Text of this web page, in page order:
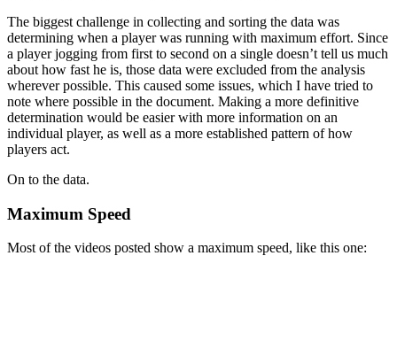
The biggest challenge in collecting and sorting the data was
determining when a player was running with maximum effort. Since
a player jogging from first to second on a single doesn’t tell us much
about how fast he is, those data were excluded from the analysis
wherever possible. This caused some issues, which I have tried to
note where possible in the document. Making a more definitive
determination would be easier with more information on an
individual player, as well as a more established pattern of how
players act.
On to the data.
Maximum Speed
Most of the videos posted show a maximum speed, like this one: